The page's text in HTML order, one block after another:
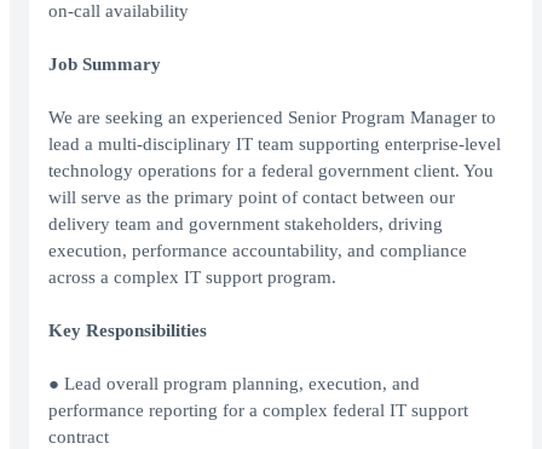
on-call availability
Job Summary
We are seeking an experienced Senior Program Manager to
lead a multi-disciplinary IT team supporting enterprise-level
technology operations for a federal government client. You
will serve as the primary point of contact between our
delivery team and government stakeholders, driving
execution, performance accountability, and compliance
across a complex IT support program.
Key Responsibilities
● Lead overall program planning, execution, and
performance reporting for a complex federal IT support
contract